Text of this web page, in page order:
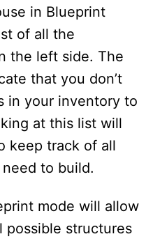
in Blueprint
of all the
the left side. The
that you don’t
in your inventory to
at this list will
keep track of all
to build.
mode will allow
possible structures